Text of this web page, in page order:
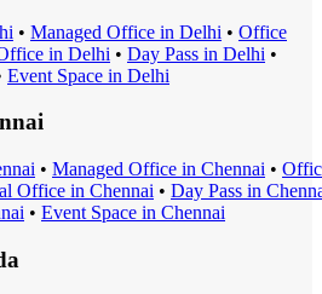
• Managed Office in Delhi • Office
in Delhi • Day Pass in Delhi •
Event Space in Delhi
• Managed Office in Chennai •
Office in Chennai • Day Pass in
• Event Space in Chennai